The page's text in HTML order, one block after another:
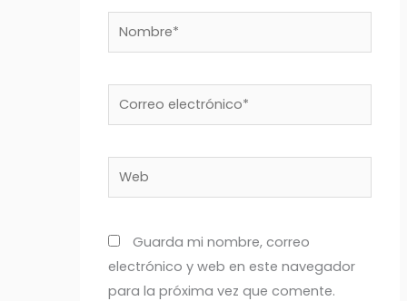
Nombre*
Correo
electrónico*
Web
Guarda mi nombre, correo
electrónico y web en este navegador
para la próxima vez que comente.